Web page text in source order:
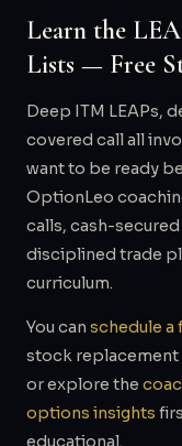
Learn the
Lists — Free
Deep ITM LEAPs,
covered call all
want to be ready
OptionLeo
calls, cash-
disciplined trade
curriculum.
You can schedule a
stock replacement
or explore the
options insights
educational.